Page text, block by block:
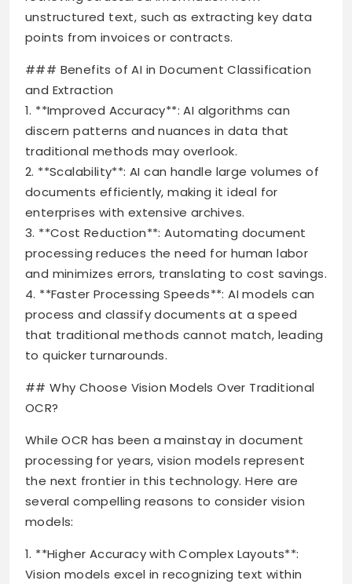
unstructured text, such as extracting key data
points from invoices or contracts.
### Benefits of AI in Document Classification
and Extraction
1. **Improved Accuracy**: AI algorithms can
discern patterns and nuances in data that
traditional methods may overlook.
2. **Scalability**: AI can handle large volumes of
documents efficiently, making it ideal for
enterprises with extensive archives.
3. **Cost Reduction**: Automating document
processing reduces the need for human labor
and minimizes errors, translating to cost savings.
4. **Faster Processing Speeds**: AI models can
process and classify documents at a speed
that traditional methods cannot match, leading
to quicker turnarounds.
## Why Choose Vision Models Over Traditional
OCR?
While OCR has been a mainstay in document
processing for years, vision models represent
the next frontier in this technology. Here are
several compelling reasons to consider vision
models:
1. **Higher Accuracy with Complex Layouts**:
Vision models excel in recognizing text within